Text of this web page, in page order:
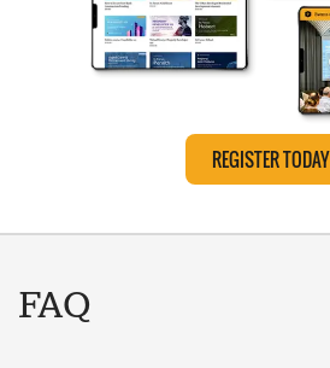
REGISTER TODAY
FAQ